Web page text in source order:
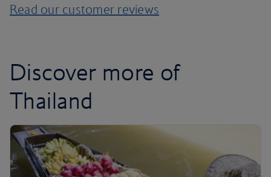
Read our customer reviews
Discover more of
Thailand